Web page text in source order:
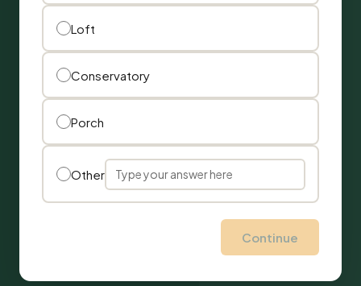
Loft
Conservatory
Porch
Other
Continue